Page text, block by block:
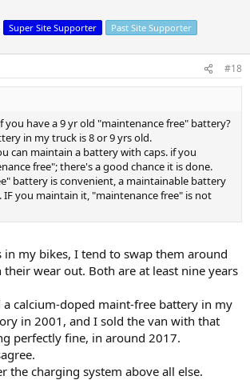
Super Site Supporter Past Site Supporter
#18
you have a 9 yr old "maintenance free" battery?
in my truck is 8 or 9 yrs old.
can maintain a battery with caps. if you
free"; there's a good chance it is done.
battery is convenient, a maintainable battery
IF you maintain it, "maintenance free" is not
in my bikes, I tend to swap them around
their wear out. Both are at least nine years
calcium-doped maint-free battery in my
in 2001, and I sold the van with that
perfectly fine, in around 2017.
the charging system above all else.